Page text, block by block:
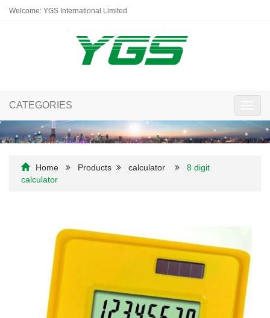
Welcome: YGS International Limited
CATEGORIES
Home Products calculator
8 digit
calculator